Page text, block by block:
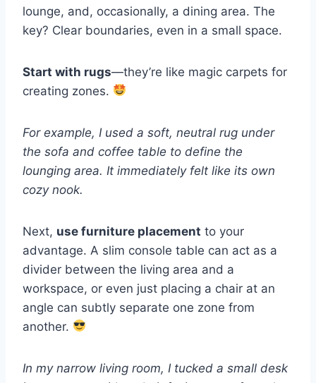
lounge, and, occasionally, a dining area. The
key? Clear boundaries, even in a small space.
Start with rugs—they’re like magic carpets for
creating zones.
For example, I used a soft, neutral rug under
the sofa and coffee table to define the
lounging area. It immediately felt like its own
cozy nook.
Next, use furniture placement to your
advantage. A slim console table can act as a
divider between the living area and a
workspace, or even just placing a chair at an
angle can subtly separate one zone from
another.
In my narrow living room, I tucked a small desk